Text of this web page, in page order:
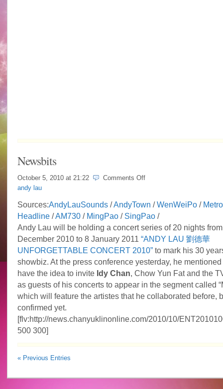
Newsbits
October 5, 2010 at 21:22 Comments Offon
andy lau
Sources:AndyLauSounds/AndyTown /WenWeiPo/
Headline/AM730/ MingPao/ SingPao/
Andy Lau will be holding a concert series of 20 nights
December 2010 to 8 January 2011 “ANDY LAU 劉德華
UNFORGETTABLE CONCERT 2010”to mark his 30
showbiz. At the press conference yesterday, he mentioned
have the idea to invite Idy Chan, Chow Yun Fat and the
as guests of his concerts to appear in the segment called
which will feature the artistes that he collaborated before,
confirmed yet.
[flv:http://news.chanyuklinonline.com/2010/10/
500 300]
« Previous Entries